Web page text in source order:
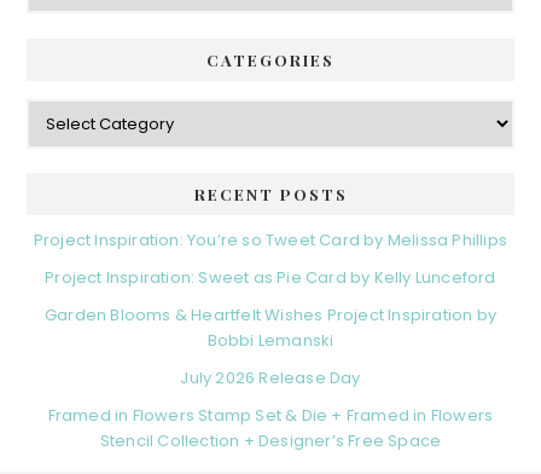
CATEGORIES
Categories
RECENT POSTS
Project Inspiration: You’re so Tweet Card by Melissa Phillips
Project Inspiration: Sweet as Pie Card by Kelly Lunceford
Garden Blooms & Heartfelt Wishes Project Inspiration by
Bobbi Lemanski
July 2026 Release Day
Framed in Flowers Stamp Set & Die + Framed in Flowers
Stencil Collection + Designer’s Free Space